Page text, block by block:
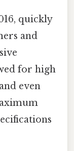
quickly
and
for high
even